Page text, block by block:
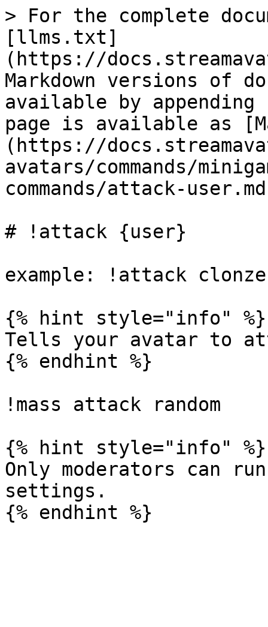
> For the complete
[llms.txt]
(https://
Markdown versions of
available by
page is available as
(https://
avatars/commands/
commands/attack-
# !attack {user}
example: !attack
{% hint style="info" %}
Tells your avatar to
{% endhint %}
!mass attack random
{% hint style="info" %}
Only moderators can
settings.